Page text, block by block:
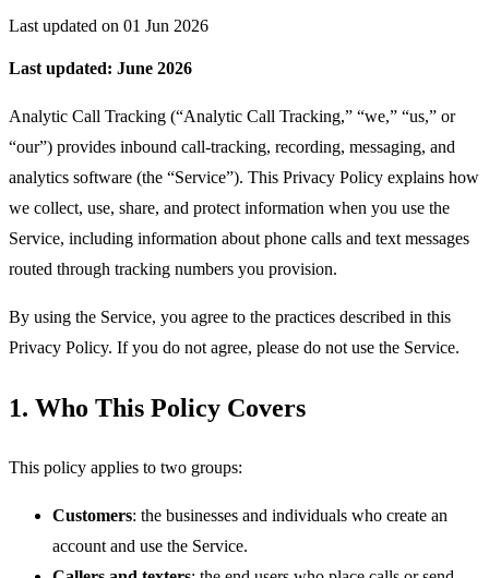
Last updated on 01 Jun 2026
Last updated: June 2026
Analytic Call Tracking (“Analytic Call Tracking,” “we,” “us,” or
“our”) provides inbound call-tracking, recording, messaging, and
analytics software (the “Service”). This Privacy Policy explains how
we collect, use, share, and protect information when you use the
Service, including information about phone calls and text messages
routed through tracking numbers you provision.
By using the Service, you agree to the practices described in this
Privacy Policy. If you do not agree, please do not use the Service.
1. Who This Policy Covers
This policy applies to two groups:
Customers: the businesses and individuals who create an
account and use the Service.